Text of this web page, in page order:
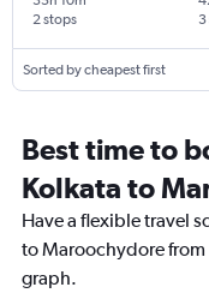
2 stops
Sorted by cheapest first
Best time to
Kolkata to
Have a flexible travel
to Maroochydore
graph.